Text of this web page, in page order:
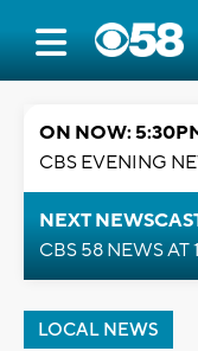
ON NOW:
CBS EVENING
NEXT
CBS 58 NEWS AT
LOCAL NEWS